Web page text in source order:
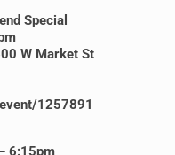
Special
W Market St
1257891
6:15pm